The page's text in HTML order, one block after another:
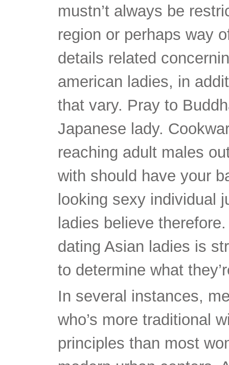
mustn’t always be
region or perhaps way
details related
american ladies, in
that vary. Pray to
Japanese lady.
reaching adult males
with should have your
looking sexy individual
ladies believe
dating Asian ladies is
to determine what
In several instances,
who’s more traditional
principles than most